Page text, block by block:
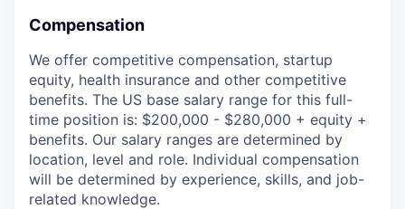
Compensation
We offer competitive compensation, startup
equity, health insurance and other competitive
benefits. The US base salary range for this full-
time position is: $200,000 - $280,000 + equity +
benefits. Our salary ranges are determined by
location, level and role. Individual compensation
will be determined by experience, skills, and job-
related knowledge.